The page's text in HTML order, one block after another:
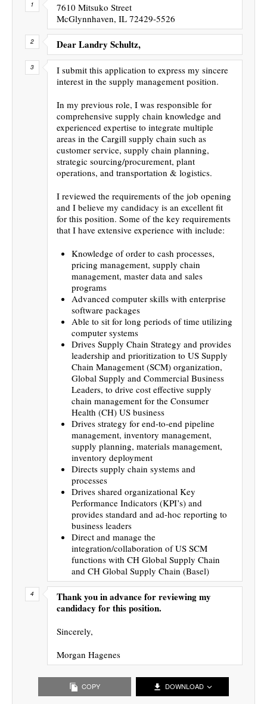
7610 Mitsuko Street
McGlynnhaven, IL 72429-5526
Dear Landry Schultz,
I submit this application to express my sincere
interest in the supply management position.
In my previous role, I was responsible for
comprehensive supply chain knowledge and
experienced expertise to integrate multiple
areas in the Cargill supply chain such as
customer service, supply chain planning,
strategic sourcing/procurement, plant
operations, and transportation & logistics.
I reviewed the requirements of the job opening
and I believe my candidacy is an excellent fit
for this position. Some of the key requirements
that I have extensive experience with include:
Knowledge of order to cash processes,
pricing management, supply chain
management, master data and sales
programs
Advanced computer skills with enterprise
software packages
Able to sit for long periods of time utilizing
computer systems
Drives Supply Chain Strategy and provides
leadership and prioritization to US Supply
Chain Management (SCM) organization,
Global Supply and Commercial Business
Leaders, to drive cost effective supply
chain management for the Consumer
Health (CH) US business
Drives strategy for end-to-end pipeline
management, inventory management,
supply planning, materials management,
inventory deployment
Directs supply chain systems and
processes
Drives shared organizational Key
Performance Indicators (KPI’s) and
provides standard and ad-hoc reporting to
business leaders
Direct and manage the
integration/collaboration of US SCM
functions with CH Global Supply Chain
and CH Global Supply Chain (Basel)
Thank you in advance for reviewing my
candidacy for this position.
Sincerely,
Morgan Hagenes
COPY DOWNLOAD